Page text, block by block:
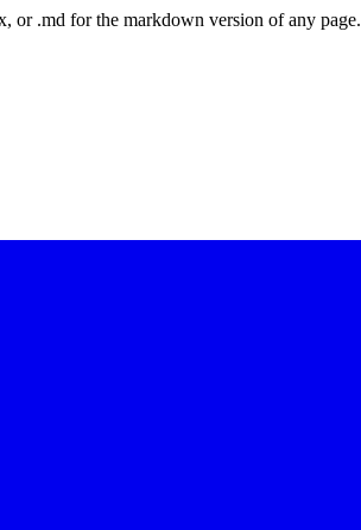
or .md for the markdown version of any page.